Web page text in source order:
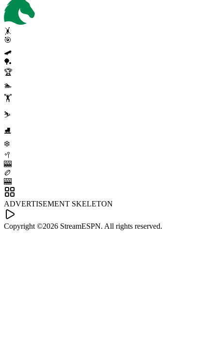
🤸
🎯
🛹
🏓
🏆
🏊
🏋️
⛷️
⛸️
❄️
🥍
🎰
🏉
🎰
ADVERTISEMENT SKELETON
Copyright ©2026 StreamESPN. All rights reserved.